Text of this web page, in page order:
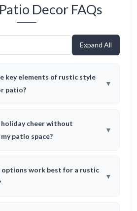
Decor FAQs
Expand All
key elements of rustic style
patio?
holiday cheer without
patio space?
work best for a rustic